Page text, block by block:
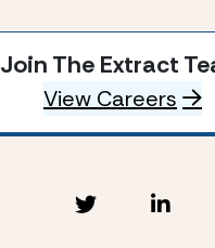
Join The Extract
View Careers